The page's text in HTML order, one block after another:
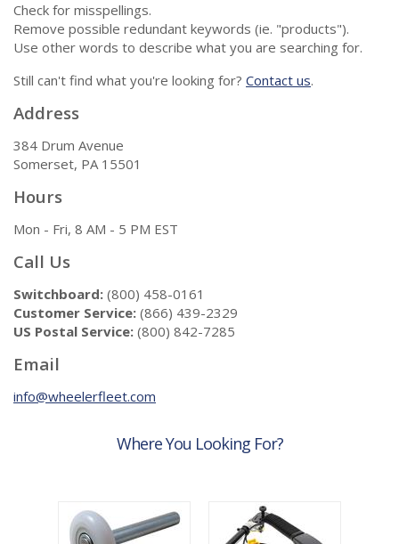
Check for misspellings.
Remove possible redundant keywords (ie. "products").
Use other words to describe what you are searching for.
Still can't find what you're looking for? Contact us.
Address
384 Drum Avenue
Somerset, PA 15501
Hours
Mon - Fri, 8 AM - 5 PM EST
Call Us
Switchboard: (800) 458-0161
Customer Service: (866) 439-2329
US Postal Service: (800) 842-7285
Email
info@wheelerfleet.com
Where You Looking For?